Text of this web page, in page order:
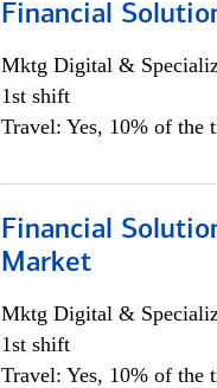
Financial
Mktg Digital &
1st shift
Travel: Yes, 10% of the
Financial
Market
Mktg Digital &
1st shift
Travel: Yes, 10% of the